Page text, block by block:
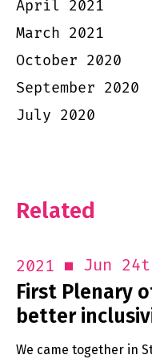
April 2021
March 2021
October 2020
September 2020
July 2020
Related
2021 Jun
First Plenary
better
We came together in